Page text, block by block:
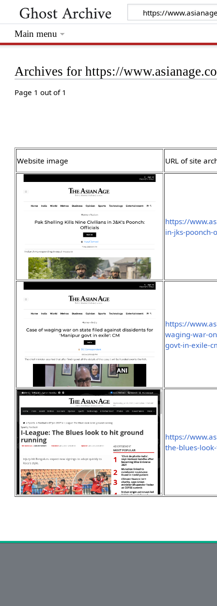
Archives for https://
Page 1 out of 1
Website image URL of site
https://
in-jks-poonch-
https://
waging-war-
govt-in-exile-
https://
the-blues-
Main menu